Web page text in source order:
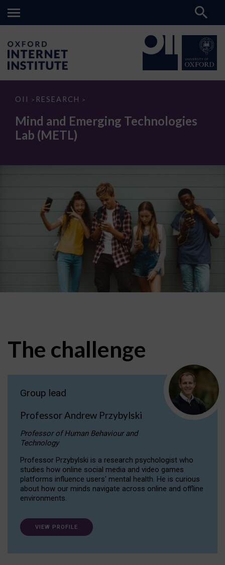
OII > RESEARCH >
Mind
Emerging
Technologies
Lab
(METL)
Mind and Emerging Technologies
Lab (METL)
The challenge
Group lead
Professor Andrew Przybylski
Professor of Human Behaviour and
Technology
Professor Przybylski is a research psychologist who
studies how online social media and video games
platforms influence users' mental health. He is curious
about how our minds navigate across online and offline
environments.
VIEW PROFILE